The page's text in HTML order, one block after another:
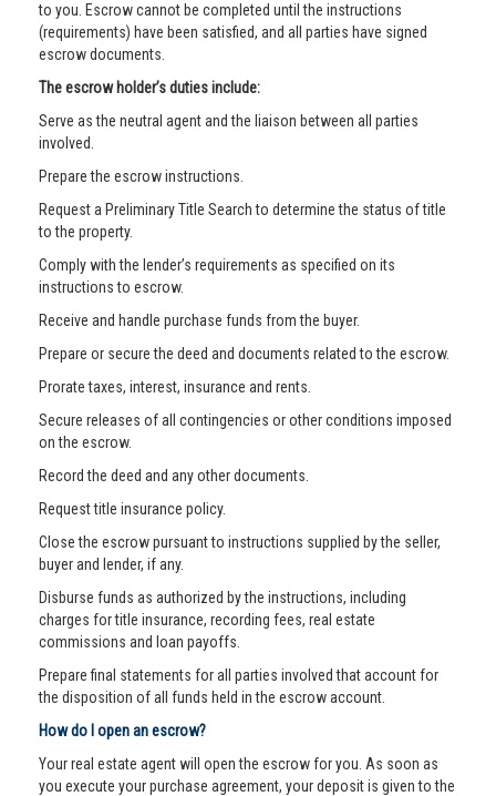
to you. Escrow cannot be completed until the instructions
(requirements) have been satisfied, and all parties have signed
escrow documents.
The escrow holder’s duties include:
Serve as the neutral agent and the liaison between all parties
involved.
Prepare the escrow instructions.
Request a Preliminary Title Search to determine the status of title
to the property.
Comply with the lender’s requirements as specified on its
instructions to escrow.
Receive and handle purchase funds from the buyer.
Prepare or secure the deed and documents related to the escrow.
Prorate taxes, interest, insurance and rents.
Secure releases of all contingencies or other conditions imposed
on the escrow.
Record the deed and any other documents.
Request title insurance policy.
Close the escrow pursuant to instructions supplied by the seller,
buyer and lender, if any.
Disburse funds as authorized by the instructions, including
charges for title insurance, recording fees, real estate
commissions and loan payoffs.
Prepare final statements for all parties involved that account for
the disposition of all funds held in the escrow account.
How do I open an escrow?
Your real estate agent will open the escrow for you. As soon as
you execute your purchase agreement, your deposit is given to the